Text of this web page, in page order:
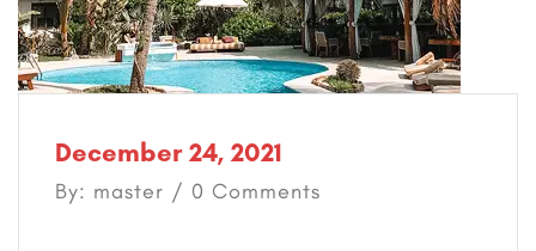
December 24, 2021
By: master / 0 Comments